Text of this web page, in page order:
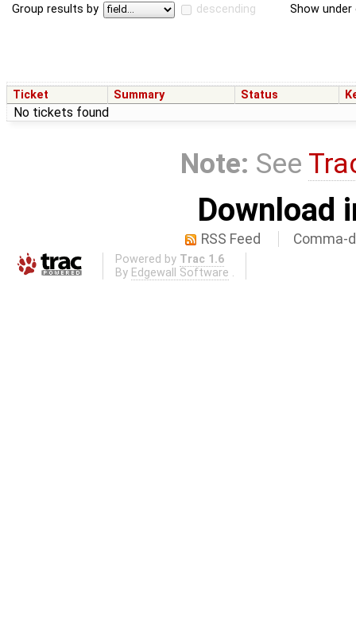
Group results by descending Show
Ticket Summary Status
No tickets found
Note: See
Download
RSS Feed Comma-
Powered by Trac 1.6
By Edgewall Software .